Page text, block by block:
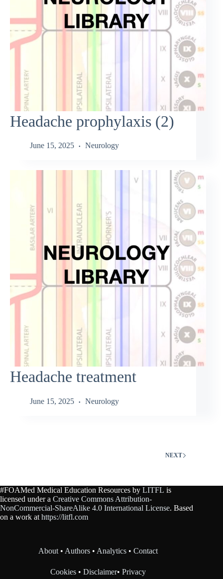
Headache prophylaxis (2)
June 15, 2025 Neurology
Headache treatment
June 15, 2025 Neurology
NEXT
#FOAMed Medical Education Resources by LITFL is
licensed under a Creative Commons Attribution-
NonCommercial-ShareAlike 4.0 International License. Based
on a work at https://litfl.com
About • Authors • Analytics •Contact
Cookies •Disclaimer•Privacy